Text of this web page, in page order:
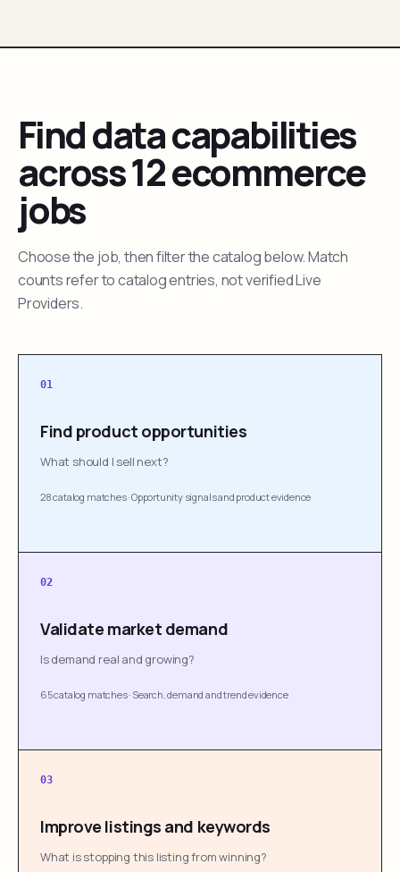
Find data capabilities
across 12 ecommerce
jobs
Choose the job, then filter the catalog below. Match
counts refer to catalog entries, not verified Live
Providers.
01
Find product opportunities
What should I sell next?
28 catalog matches·Opportunity signals and product evidence
02
Validate market demand
Is demand real and growing?
65 catalog matches· Search, demand and trend evidence
03
Improve listings and keywords
What is stopping this listing from winning?